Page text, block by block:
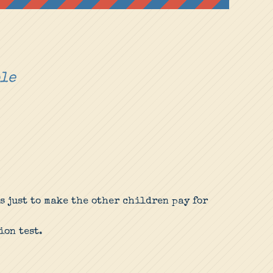
just to make the other children pay for
test.